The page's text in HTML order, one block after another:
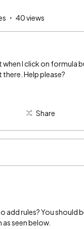
40 views
I click on formula
Help please?
Share
add rules? You should
seen below.